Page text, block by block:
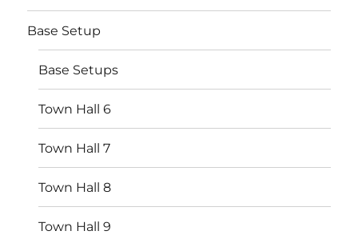
Base Setup
Base Setups
Town Hall 6
Town Hall 7
Town Hall 8
Town Hall 9